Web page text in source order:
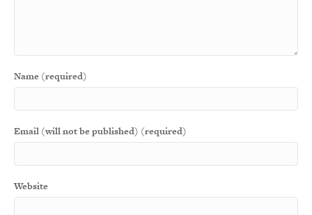
Name (required)
Email (will not be published) (required)
Website